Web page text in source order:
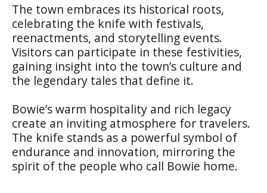
The town embraces its historical roots,
celebrating the knife with festivals,
reenactments, and storytelling events.
Visitors can participate in these festivities,
gaining insight into the town’s culture and
the legendary tales that define it.
Bowie’s warm hospitality and rich legacy
create an inviting atmosphere for travelers.
The knife stands as a powerful symbol of
endurance and innovation, mirroring the
spirit of the people who call Bowie home.